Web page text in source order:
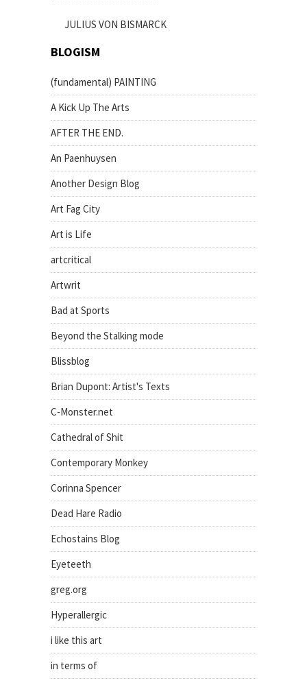
JULIUS VON BISMARCK
BLOGISM
(fundamental) PAINTING
A Kick Up The Arts
AFTER THE END.
An Paenhuysen
Another Design Blog
Art Fag City
Art is Life
artcritical
Artwrit
Bad at Sports
Beyond the Stalking mode
Blissblog
Brian Dupont: Artist's Texts
C-Monster.net
Cathedral of Shit
Contemporary Monkey
Corinna Spencer
Dead Hare Radio
Echostains Blog
Eyeteeth
greg.org
Hyperallergic
i like this art
in terms of